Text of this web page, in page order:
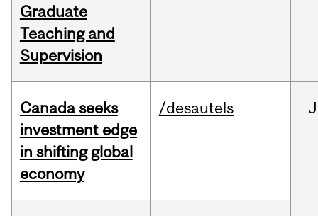
Graduate
Teaching and
Supervision
Canada seeks
investment edge
in shifting global
economy
/desautels